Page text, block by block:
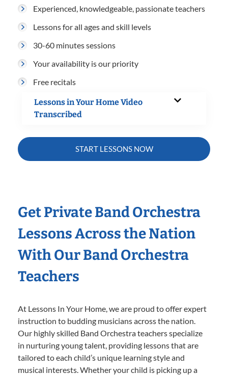
Experienced, knowledgeable, passionate teachers
Lessons for all ages and skill levels
30-60 minutes sessions
Your availability is our priority
Free recitals
Lessons in Your Home Video
Transcribed
START LESSONS NOW
Get Private Band Orchestra
Lessons Across the Nation
With Our Band Orchestra
Teachers
At Lessons In Your Home, we are proud to offer expert
instruction to budding musicians across the nation.
Our highly skilled Band Orchestra teachers specialize
in nurturing young talent, providing lessons that are
tailored to each child’s unique learning style and
musical interests. Whether your child is picking up a